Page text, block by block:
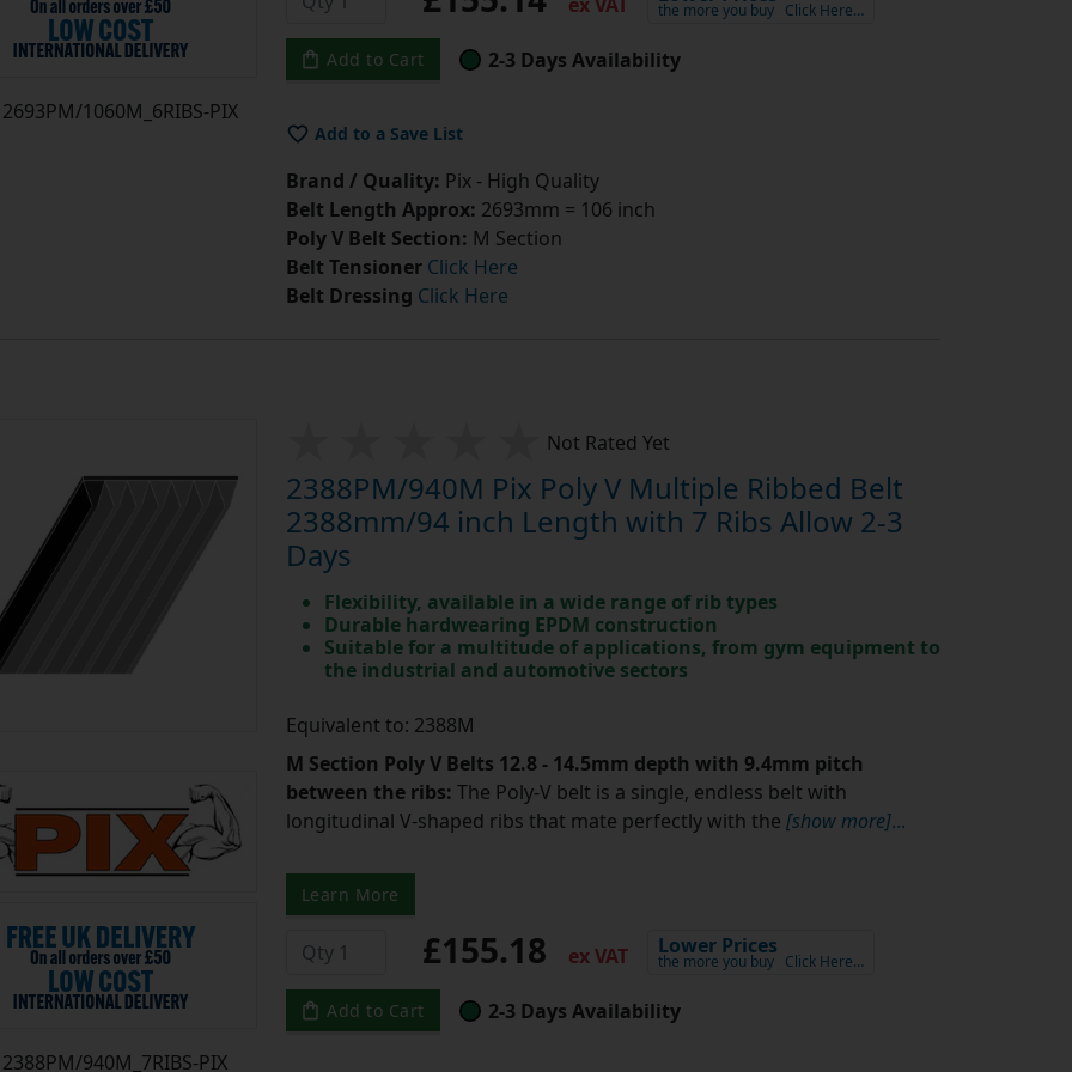
2693PM/1060M_6RIBS-PIX
ex VAT the more you buy Click Here…
Add to Cart 2-3 Days Availability
Add to a Save List
Brand / Quality: Pix - High Quality
Belt Length Approx: 2693mm = 106 inch
Poly V Belt Section: M Section
Belt Tensioner Click Here
Belt Dressing Click Here
2388PM/940M_7RIBS-PIX
Not Rated Yet
2388PM/940M Pix Poly V Multiple Ribbed Belt
2388mm/94 inch Length with 7 Ribs Allow 2-3
Days
Flexibility, available in a wide range of rib types
Durable hardwearing EPDM construction
Suitable for a multitude of applications, from gym equipment to
the industrial and automotive sectors
Equivalent to: 2388M
M Section Poly V Belts 12.8 - 14.5mm depth with 9.4mm pitch
between the ribs: The Poly-V belt is a single, endless belt with
longitudinal V-shaped ribs that mate perfectly with the [show more]...
Learn More
£155.18 ex VAT Lower Prices
the more you buy Click Here…
Add to Cart 2-3 Days Availability